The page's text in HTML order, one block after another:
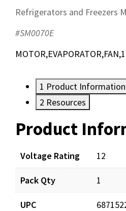
Refrigerators and Freezers
#SM0070E
1 Product Information
2 Resources
Product
Voltage Rating 12
Pack Qty 1
UPC
Resources